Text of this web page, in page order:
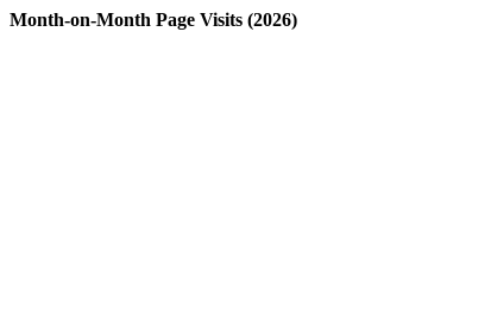
Month-on-Month Page Visits (2026)